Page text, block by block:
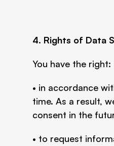
4. Rights of Data
You have the right:
• in accordance
time. As a result,
consent in the
• to request